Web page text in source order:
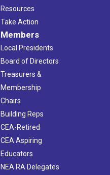
Resources
Take Action
Members
Local Presidents
Board of Directors
Treasurers &
Membership
Chairs
Building Reps
CEA-Retired
CEA Aspiring
Educators
NEA RA Delegates